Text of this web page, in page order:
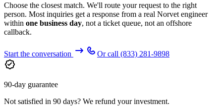
Choose the closest match. We'll route your request to the right
person. Most inquiries get a response from a real Norvet engineer
within one business day, not a ticket queue, not an offshore
callback.
Start the conversation Or call (833) 281-9898
90-day guarantee
Not satisfied in 90 days? We refund your investment.